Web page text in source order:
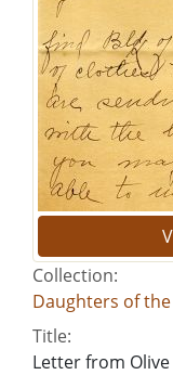
Collection:
Daughters of
Title:
Letter from